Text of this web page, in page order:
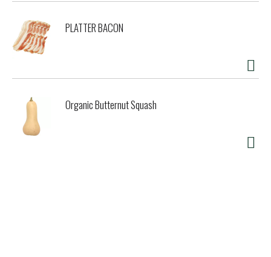
PLATTER BACON
Organic Butternut Squash